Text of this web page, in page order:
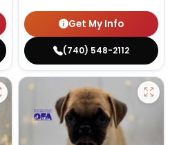
Get My Info
(740) 548-2112